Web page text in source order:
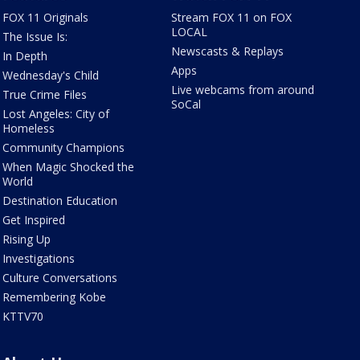
FOX 11 Originals
The Issue Is:
In Depth
Wednesday's Child
True Crime Files
Lost Angeles: City of
Homeless
Community Champions
When Magic Shocked the
World
Destination Education
Get Inspired
Rising Up
Investigations
Culture Conversations
Remembering Kobe
KTTV70
Stream FOX 11 on FOX
LOCAL
Newscasts & Replays
Apps
Live webcams from around
SoCal